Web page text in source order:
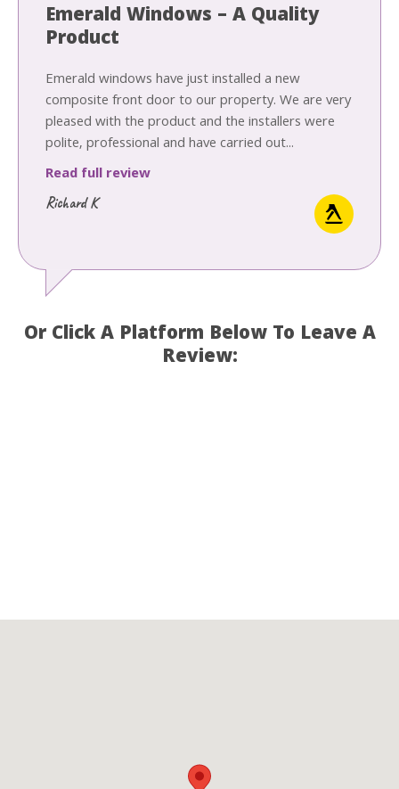
Emerald Windows – A Quality
Product
Emerald windows have just installed a new
composite front door to our property. We are very
pleased with the product and the installers were
polite, professional and have carried out...
Read full review
Richard K
Or Click A Platform Below To Leave A
Review: